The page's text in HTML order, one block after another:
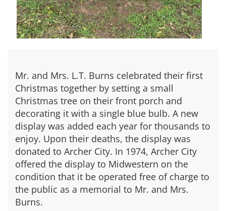
Mr. and Mrs. L.T. Burns celebrated their first
Christmas together by setting a small
Christmas tree on their front porch and
decorating it with a single blue bulb. A new
display was added each year for thousands to
enjoy. Upon their deaths, the display was
donated to Archer City. In 1974, Archer City
offered the display to Midwestern on the
condition that it be operated free of charge to
the public as a memorial to Mr. and Mrs.
Burns.